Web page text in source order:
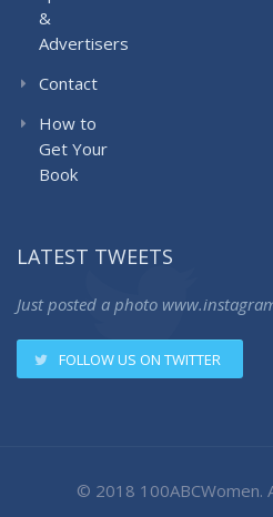
&
Advertisers
Contact
How to
Get Your
Book
LATEST TWEETS
Just posted a photo
FOLLOW US ON TWITTER
© 2018 100ABCWomen.